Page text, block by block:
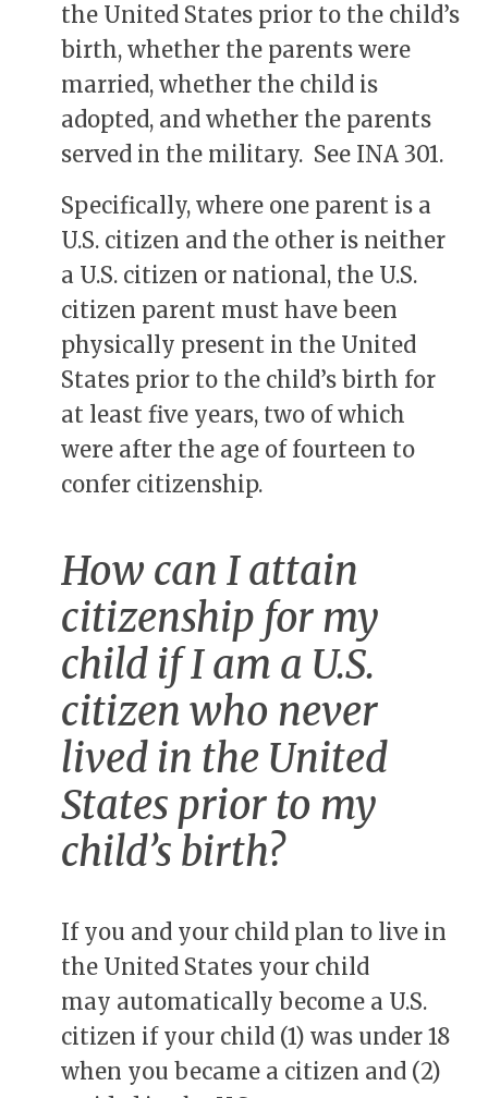
the United States prior to the child’s
birth, whether the parents were
married, whether the child is
adopted, and whether the parents
served in the military. See INA 301.
Specifically, where one parent is a
U.S. citizen and the other is neither
a U.S. citizen or national, the U.S.
citizen parent must have been
physically present in the United
States prior to the child’s birth for
at least five years, two of which
were after the age of fourteen to
confer citizenship.
How can I attain
citizenship for my
child if I am a U.S.
citizen who never
lived in the United
States prior to my
child’s birth?
If you and your child plan to live in
the United States your child
may automatically become a U.S.
citizen if your child (1) was under 18
when you became a citizen and (2)